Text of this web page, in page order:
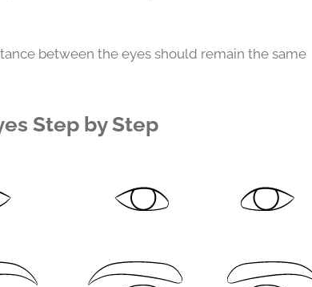
between the eyes should remain the same
Step by Step